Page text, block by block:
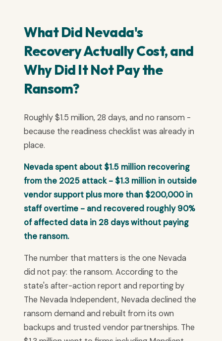
What Did Nevada's
Recovery Actually Cost, and
Why Did It Not Pay the
Ransom?
Roughly $1.5 million, 28 days, and no ransom -
because the readiness checklist was already in
place.
Nevada spent about $1.5 million recovering
from the 2025 attack - $1.3 million in outside
vendor support plus more than $200,000 in
staff overtime - and recovered roughly 90%
of affected data in 28 days without paying
the ransom.
The number that matters is the one Nevada
did not pay: the ransom. According to the
state's after-action report and reporting by
The Nevada Independent, Nevada declined the
ransom demand and rebuilt from its own
backups and trusted vendor partnerships. The